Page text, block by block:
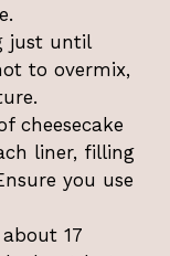
just until
to overmix,
cheesecake
liner, filling
you use
17